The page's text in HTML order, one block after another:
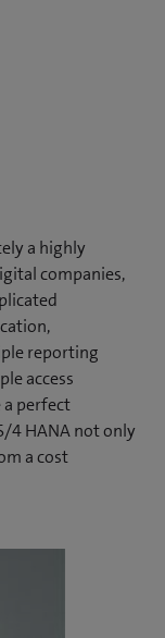
a highly
companies,
reporting
access
a perfect
4 HANA not only
a cost